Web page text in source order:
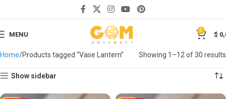
MENU
0
$
Home Products tagged “Vase Lantern” Showing 1–12 of 30 results
Show sidebar